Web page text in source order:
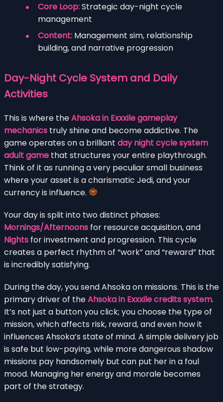
Core Loop:Strategic day-night cycle
management
Content: Management sim, relationship
building, and narrative progression
Day-Night Cycle System and Daily
Activities
This is where theAhsoka in Exxxile gameplay
mechanics truly shine and become addictive. The
game operates on a brilliant day night cycle system
adult game that structures your entire playthrough.
Think of it as running a very peculiar small business
where your asset is a charismatic Jedi, and your
currency is influence.
Your day is split into two distinct phases:
Mornings/Afternoons for resource acquisition, and
Nights for investment and progression. This cycle
creates a perfect rhythm of “work” and “reward” that
is incredibly satisfying.
During the day, you send Ahsoka on missions. This is the
primary driver of theAhsoka in Exxxile credits system.
It’s not just a button you click; you choose the type of
mission, which affects risk, reward, and even how it
influences Ahsoka’s state of mind. A simple delivery job
is safe but low-paying, while more dangerous shadow
missions pay handsomely but can put her in a foul
mood. Managing her energy and morale becomes
part of the strategy.